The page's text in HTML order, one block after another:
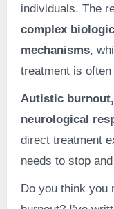
individuals. The
complex
mechanisms,
treatment is
Autistic
neurological
direct treatment
needs to stop
Do you think you